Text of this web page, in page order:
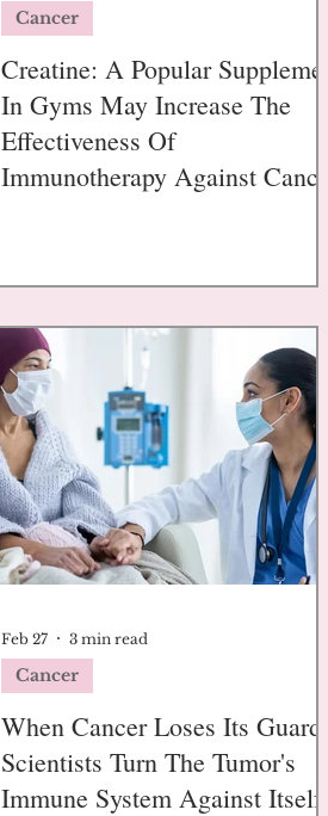
Creatine: A Popular Supplement
In Gyms May Increase The
Effectiveness Of
Immunotherapy Against Cancer
Cancer
When Cancer Loses Its Guards:
Scientists Turn The Tumor's
Immune System Against Itself
Cancer
Feb 27 3 min read